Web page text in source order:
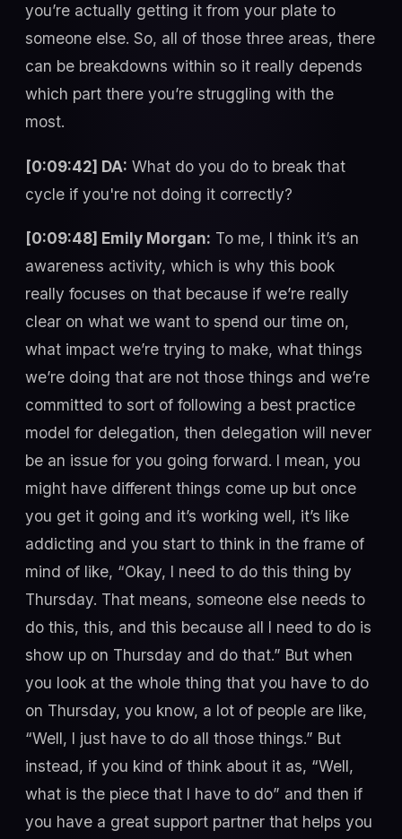
you’re actually getting it from your plate to
someone else. So, all of those three areas, there
can be breakdowns within so it really depends
which part there you’re struggling with the
most.
[0:09:42] DA: What do you do to break that
cycle if you're not doing it correctly?
[0:09:48] Emily Morgan: To me, I think it’s an
awareness activity, which is why this book
really focuses on that because if we’re really
clear on what we want to spend our time on,
what impact we’re trying to make, what things
we’re doing that are not those things and we’re
committed to sort of following a best practice
model for delegation, then delegation will never
be an issue for you going forward. I mean, you
might have different things come up but once
you get it going and it’s working well, it’s like
addicting and you start to think in the frame of
mind of like, “Okay, I need to do this thing by
Thursday. That means, someone else needs to
do this, this, and this because all I need to do is
show up on Thursday and do that.” But when
you look at the whole thing that you have to do
on Thursday, you know, a lot of people are like,
“Well, I just have to do all those things.” But
instead, if you kind of think about it as, “Well,
what is the piece that I have to do” and then if
you have a great support partner that helps you